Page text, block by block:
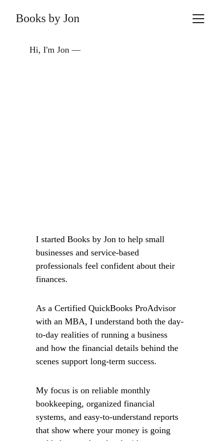
Books by Jon
I started Books by Jon to help small
businesses and service-based
professionals feel confident about their
finances.
As a Certified QuickBooks ProAdvisor
with an MBA, I understand both the day-
to-day realities of running a business
and how the financial details behind the
scenes support long-term success.
My focus is on reliable monthly
bookkeeping, organized financial
systems, and easy-to-understand reports
that show where your money is going
Hi, I'm Jon —